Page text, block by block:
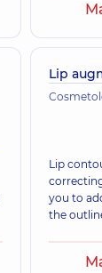
Lip
Lip
you to
the